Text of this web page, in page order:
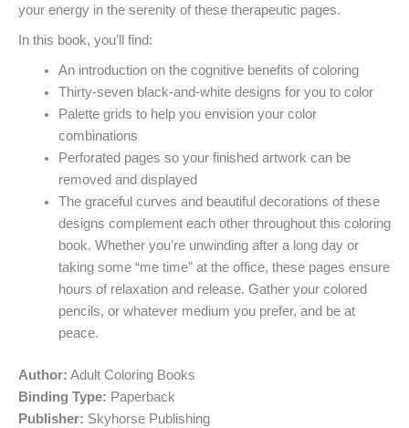
your energy in the serenity of these therapeutic pages.
In this book, you’ll find:
An introduction on the cognitive benefits of coloring
Thirty-seven black-and-white designs for you to color
Palette grids to help you envision your color
combinations
Perforated pages so your finished artwork can be
removed and displayed
The graceful curves and beautiful decorations of these
designs complement each other throughout this coloring
book. Whether you’re unwinding after a long day or
taking some “me time” at the office, these pages ensure
hours of relaxation and release. Gather your colored
pencils, or whatever medium you prefer, and be at
peace.
Author: Adult Coloring Books
Binding Type: Paperback
Publisher: Skyhorse Publishing